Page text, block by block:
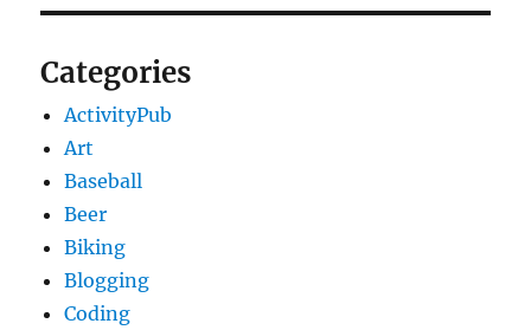
Categories
ActivityPub
Art
Baseball
Beer
Biking
Blogging
Coding